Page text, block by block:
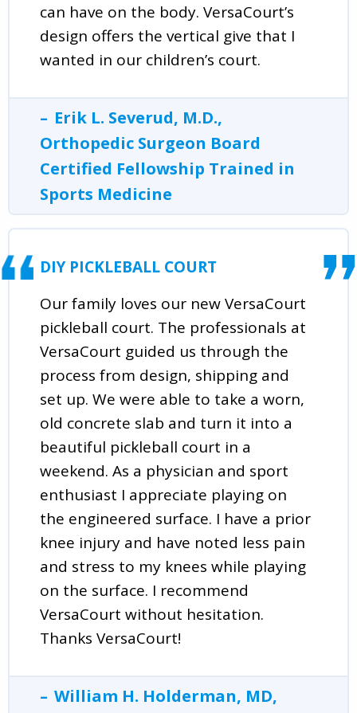
can have on the body. VersaCourt’s
design offers the vertical give that I
wanted in our children’s court.
Erik L. Severud, M.D.,
Orthopedic Surgeon Board
Certified Fellowship Trained in
Sports Medicine
DIY PICKLEBALL COURT
Our family loves our new VersaCourt
pickleball court. The professionals at
VersaCourt guided us through the
process from design, shipping and
set up. We were able to take a worn,
old concrete slab and turn it into a
beautiful pickleball court in a
weekend. As a physician and sport
enthusiast I appreciate playing on
the engineered surface. I have a prior
knee injury and have noted less pain
and stress to my knees while playing
on the surface. I recommend
VersaCourt without hesitation.
Thanks VersaCourt!
William H. Holderman, MD,